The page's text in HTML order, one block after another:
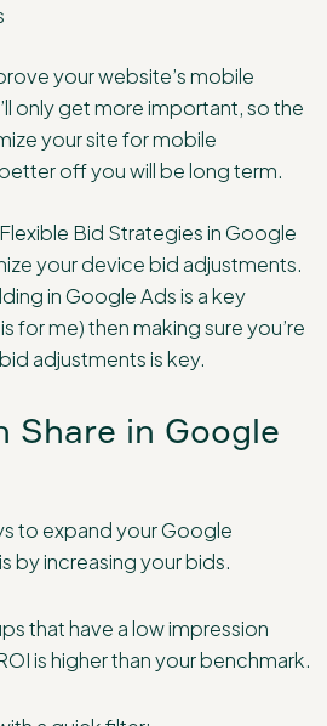
your website’s mobile
only get more important, so the
your site for mobile
off you will be long term.
Bid Strategies in Google
your device bid adjustments.
in Google Ads is a key
for me) then making sure you’re
adjustments is key.
Share in Google
to expand your Google
by increasing your bids.
that have a low impression
is higher than your benchmark.